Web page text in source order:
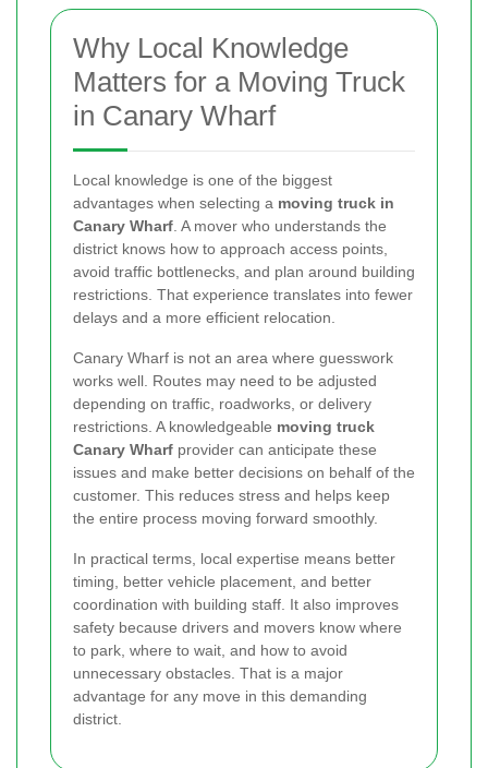
Why Local Knowledge
Matters for a Moving Truck
in Canary Wharf
Local knowledge is one of the biggest
advantages when selecting a moving truck in
Canary Wharf. A mover who understands the
district knows how to approach access points,
avoid traffic bottlenecks, and plan around building
restrictions. That experience translates into fewer
delays and a more efficient relocation.
Canary Wharf is not an area where guesswork
works well. Routes may need to be adjusted
depending on traffic, roadworks, or delivery
restrictions. A knowledgeable moving truck
Canary Wharf provider can anticipate these
issues and make better decisions on behalf of the
customer. This reduces stress and helps keep
the entire process moving forward smoothly.
In practical terms, local expertise means better
timing, better vehicle placement, and better
coordination with building staff. It also improves
safety because drivers and movers know where
to park, where to wait, and how to avoid
unnecessary obstacles. That is a major
advantage for any move in this demanding
district.